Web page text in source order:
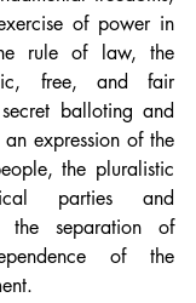
of power in
rule of law, the
free, and fair
balloting and
expression of the
the pluralistic
parties and
the separation of
of the